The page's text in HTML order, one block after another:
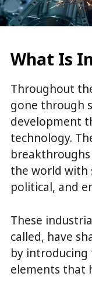
What Is
Throughout
gone through
development
technology.
the world with
political, and
These
called, have
by
elements that